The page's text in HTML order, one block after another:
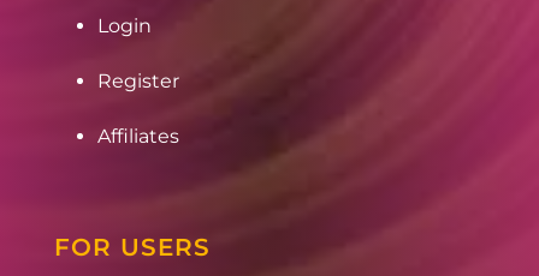
Login
Register
Affiliates
FOR USERS